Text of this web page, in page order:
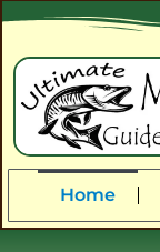
Home